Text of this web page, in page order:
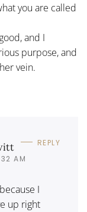
you are called
and I
purpose, and
vein.
AM
REPLY
I
up right